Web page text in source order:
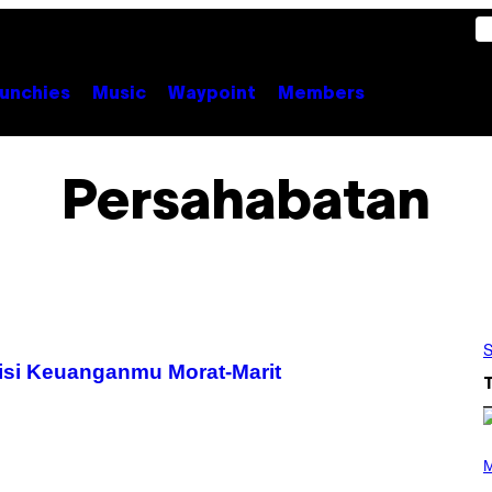
Music Waypoint Members
Persahabatan
Keuanganmu Morat-Marit
P